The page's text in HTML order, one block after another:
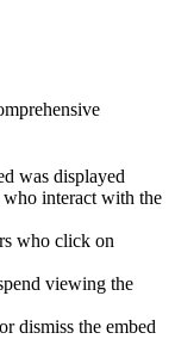
was displayed
who interact with the
who click on
viewing the
dismiss the embed